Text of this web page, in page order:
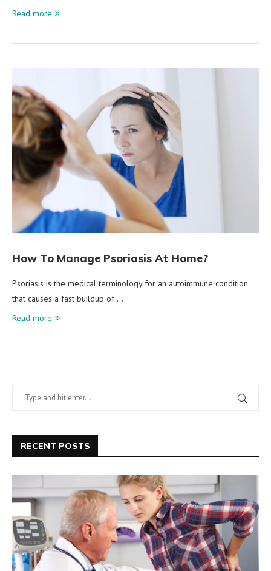
Read more
How To Manage Psoriasis At Home?
Psoriasis is the medical terminology for an autoimmune condition
that causes a fast buildup of …
Read more
RECENT POSTS